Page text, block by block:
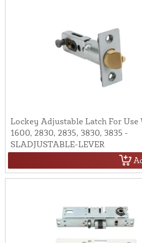
Lockey Adjustable Latch For Use
1600, 2830, 2835, 3830, 3835 -
SLADJUSTABLE-LEVER